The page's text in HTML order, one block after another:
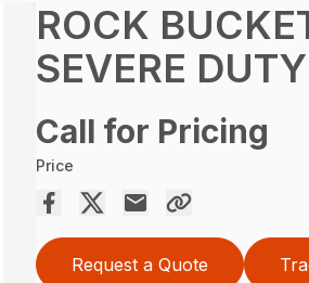
ROCK
SEVERE DUTY
Call for Pricing
Price
Request a Quote